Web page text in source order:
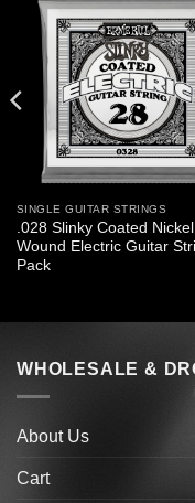
SINGLE GUITAR STRINGS
.028 Slinky Coated Nickel
Wound Electric Guitar
Pack
WHOLESALE &
About Us
Cart